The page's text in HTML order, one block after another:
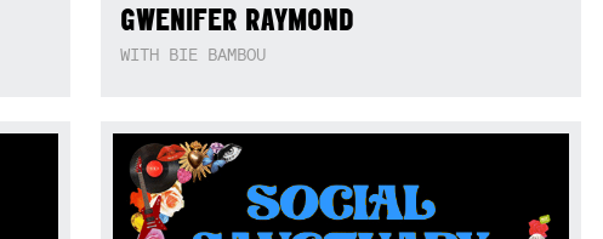
GWENIFER RAYMOND
WITH BIE BAMBOU